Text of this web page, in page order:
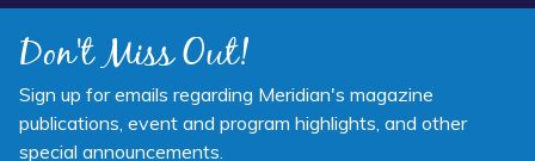
Don't Miss Out!
Sign up for emails regarding Meridian's magazine
publications, event and program highlights, and other
special announcements.